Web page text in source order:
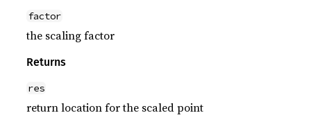
factor
the scaling factor
Returns
res
return location for the scaled point